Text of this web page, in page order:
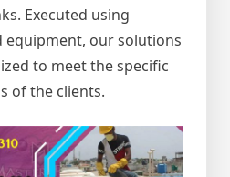
Executed using
equipment, our solutions
to meet the specific
of the clients.